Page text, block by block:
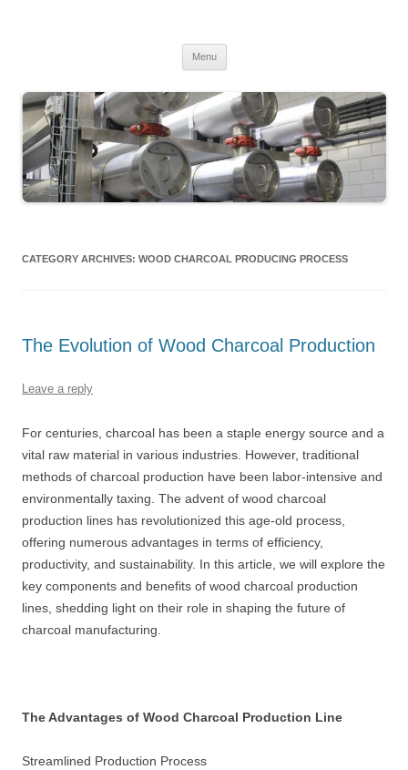
Menu
CATEGORY ARCHIVES: WOOD CHARCOAL PRODUCING PROCESS
The Evolution of Wood Charcoal Production
Leave a reply
For centuries, charcoal has been a staple energy source and a
vital raw material in various industries. However, traditional
methods of charcoal production have been labor-intensive and
environmentally taxing. The advent of wood charcoal
production lines has revolutionized this age-old process,
offering numerous advantages in terms of efficiency,
productivity, and sustainability. In this article, we will explore the
key components and benefits of wood charcoal production
lines, shedding light on their role in shaping the future of
charcoal manufacturing.
The Advantages of Wood Charcoal Production Line
Streamlined Production Process